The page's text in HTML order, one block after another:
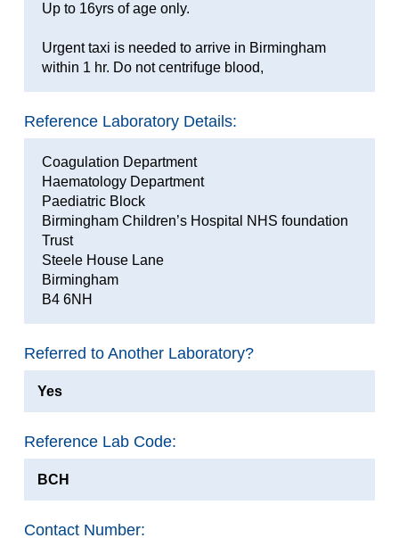
Up to 16yrs of age only.
Urgent taxi is needed to arrive in Birmingham
within 1 hr. Do not centrifuge blood,
Reference Laboratory Details:
Coagulation Department
Haematology Department
Paediatric Block
Birmingham Children’s Hospital NHS foundation
Trust
Steele House Lane
Birmingham
B4 6NH
Referred to Another Laboratory?
Yes
Reference Lab Code:
BCH
Contact Number: